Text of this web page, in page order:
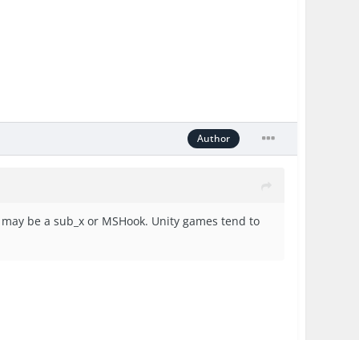
Author
be a sub_x or MSHook. Unity games tend to